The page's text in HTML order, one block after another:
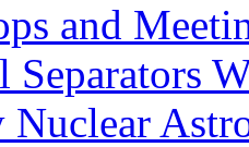
and
Separators